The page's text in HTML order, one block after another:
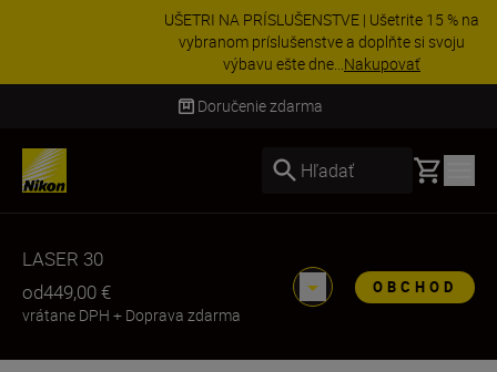
UŠETRI NA PRÍSLUŠENSTVE | Ušetrite 15 % na
vybranom príslušenstve a doplňte si svoju
výbavu ešte dne...Nakupovať
Doručenie do 3 – 4 pracovných dní
Hľadať Basket
LASER 30
od449,00 €
vrátane DPH + Doprava zdarma
OBCHOD